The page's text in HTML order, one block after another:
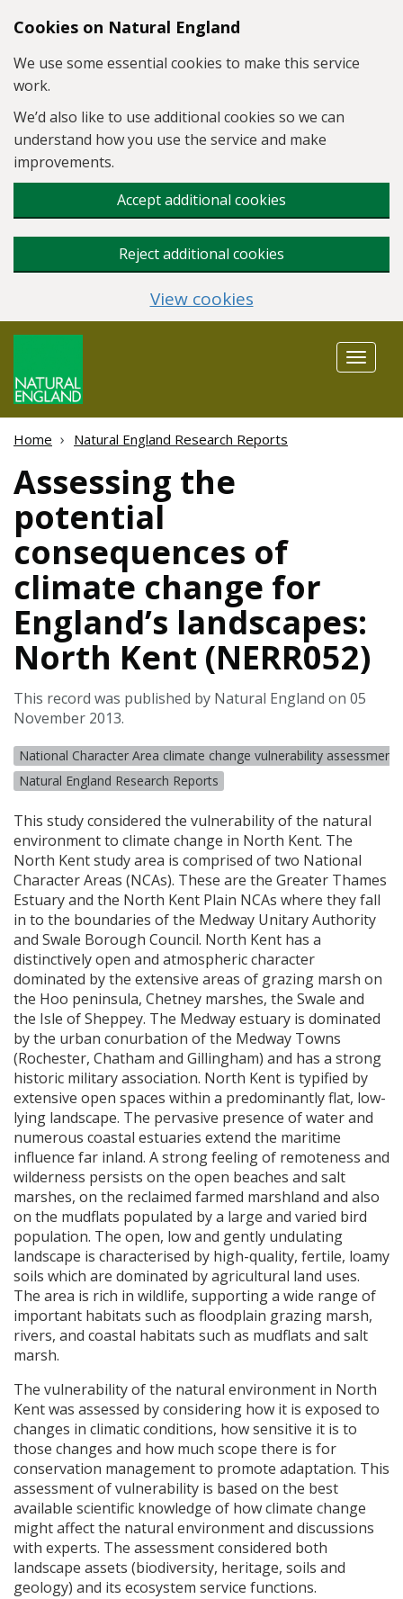
Skip to main content
Cookies on Natural England
We use some essential cookies to make this service
work.
We’d also like to use additional cookies so we can
understand how you use the service and make
improvements.
Accept additional cookies
Reject additional cookies
View cookies
Toggle
Home Natural England Research Reports
Assessing the
potential
consequences of
climate change for
England’s landscapes:
North Kent (NERR052)
This record was published by Natural England on 05
November 2013.
National Character Area climate change vulnerability assessments
Natural England Research Reports
This study considered the vulnerability of the natural
environment to climate change in North Kent. The
North Kent study area is comprised of two National
Character Areas (NCAs). These are the Greater Thames
Estuary and the North Kent Plain NCAs where they fall
in to the boundaries of the Medway Unitary Authority
and Swale Borough Council. North Kent has a
distinctively open and atmospheric character
dominated by the extensive areas of grazing marsh on
the Hoo peninsula, Chetney marshes, the Swale and
the Isle of Sheppey. The Medway estuary is dominated
by the urban conurbation of the Medway Towns
(Rochester, Chatham and Gillingham) and has a strong
historic military association. North Kent is typified by
extensive open spaces within a predominantly flat, low-
lying landscape. The pervasive presence of water and
numerous coastal estuaries extend the maritime
influence far inland. A strong feeling of remoteness and
wilderness persists on the open beaches and salt
marshes, on the reclaimed farmed marshland and also
on the mudflats populated by a large and varied bird
population. The open, low and gently undulating
landscape is characterised by high-quality, fertile, loamy
soils which are dominated by agricultural land uses.
The area is rich in wildlife, supporting a wide range of
important habitats such as floodplain grazing marsh,
rivers, and coastal habitats such as mudflats and salt
marsh.
The vulnerability of the natural environment in North
Kent was assessed by considering how it is exposed to
changes in climatic conditions, how sensitive it is to
those changes and how much scope there is for
conservation management to promote adaptation. This
assessment of vulnerability is based on the best
available scientific knowledge of how climate change
might affect the natural environment and discussions
with experts. The assessment considered both
landscape assets (biodiversity, heritage, soils and
geology) and its ecosystem service functions.